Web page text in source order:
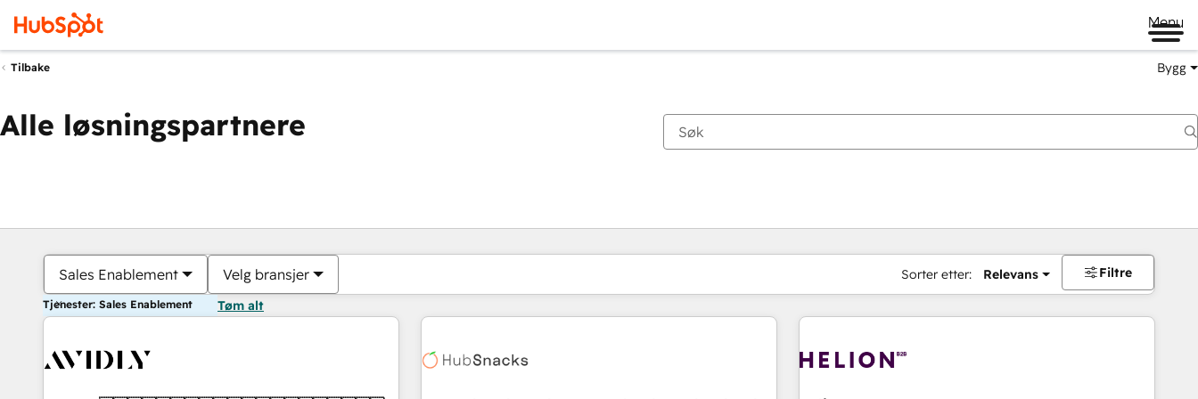
Menu
Tilbake Bygg
Alle løsningspartnere
Sales Enablement Velg bransjer Sorter etter: Relevans Filtre
Tjenester: Sales Enablement Tøm alt
Du er for øyeblikket påSide
Side Side Side Side Side Side Side Side Side Side